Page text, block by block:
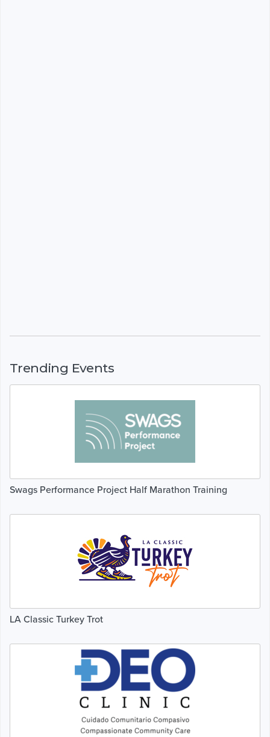
Trending Events
Swags Performance Project Half Marathon Training
LA Classic Turkey Trot